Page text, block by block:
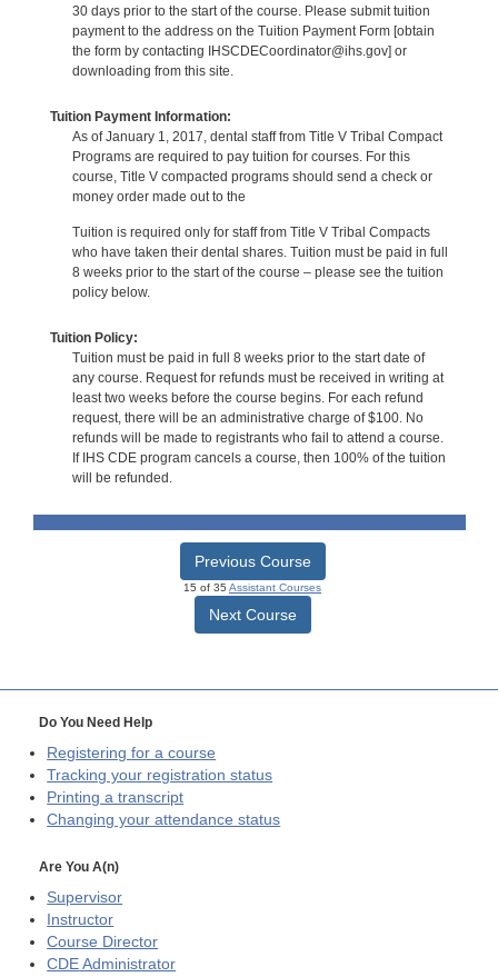
30 days prior to the start of the course. Please submit tuition
payment to the address on the Tuition Payment Form [obtain
the form by contacting IHSCDECoordinator@ihs.gov] or
downloading from this site.
Tuition Payment Information:
As of January 1, 2017, dental staff from Title V Tribal Compact
Programs are required to pay tuition for courses. For this
course, Title V compacted programs should send a check or
money order made out to the
Tuition is required only for staff from Title V Tribal Compacts
who have taken their dental shares. Tuition must be paid in full
8 weeks prior to the start of the course – please see the tuition
policy below.
Tuition Policy:
Tuition must be paid in full 8 weeks prior to the start date of
any course. Request for refunds must be received in writing at
least two weeks before the course begins. For each refund
request, there will be an administrative charge of $100. No
refunds will be made to registrants who fail to attend a course.
If IHS CDE program cancels a course, then 100% of the tuition
will be refunded.
Previous Course
15 of 35 Assistant Courses
Next Course
Do You Need Help
Registering for a course
Tracking your registration status
Printing a transcript
Changing your attendance status
Are You A(n)
Supervisor
Instructor
Course Director
CDE Administrator